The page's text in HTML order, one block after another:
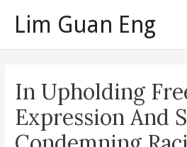
Lim Guan Eng
In Upholding
Expression And